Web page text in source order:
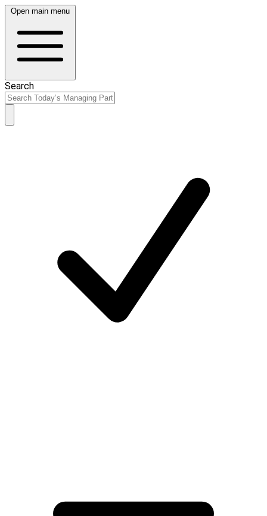
Open main menu
Search